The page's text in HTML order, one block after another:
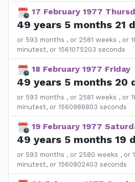
17 February 1977
49 years 5 months 21
or 593 months , or 2581 weeks , or
minutest, or 1561075203 seconds
18 February 1977 Friday
49 years 5 months 20
or 593 months , or 2581 weeks , or
minutest, or 1560988803 seconds
19 February 1977
49 years 5 months 19
or 593 months , or 2580 weeks , or
minutest, or 1560902403 seconds